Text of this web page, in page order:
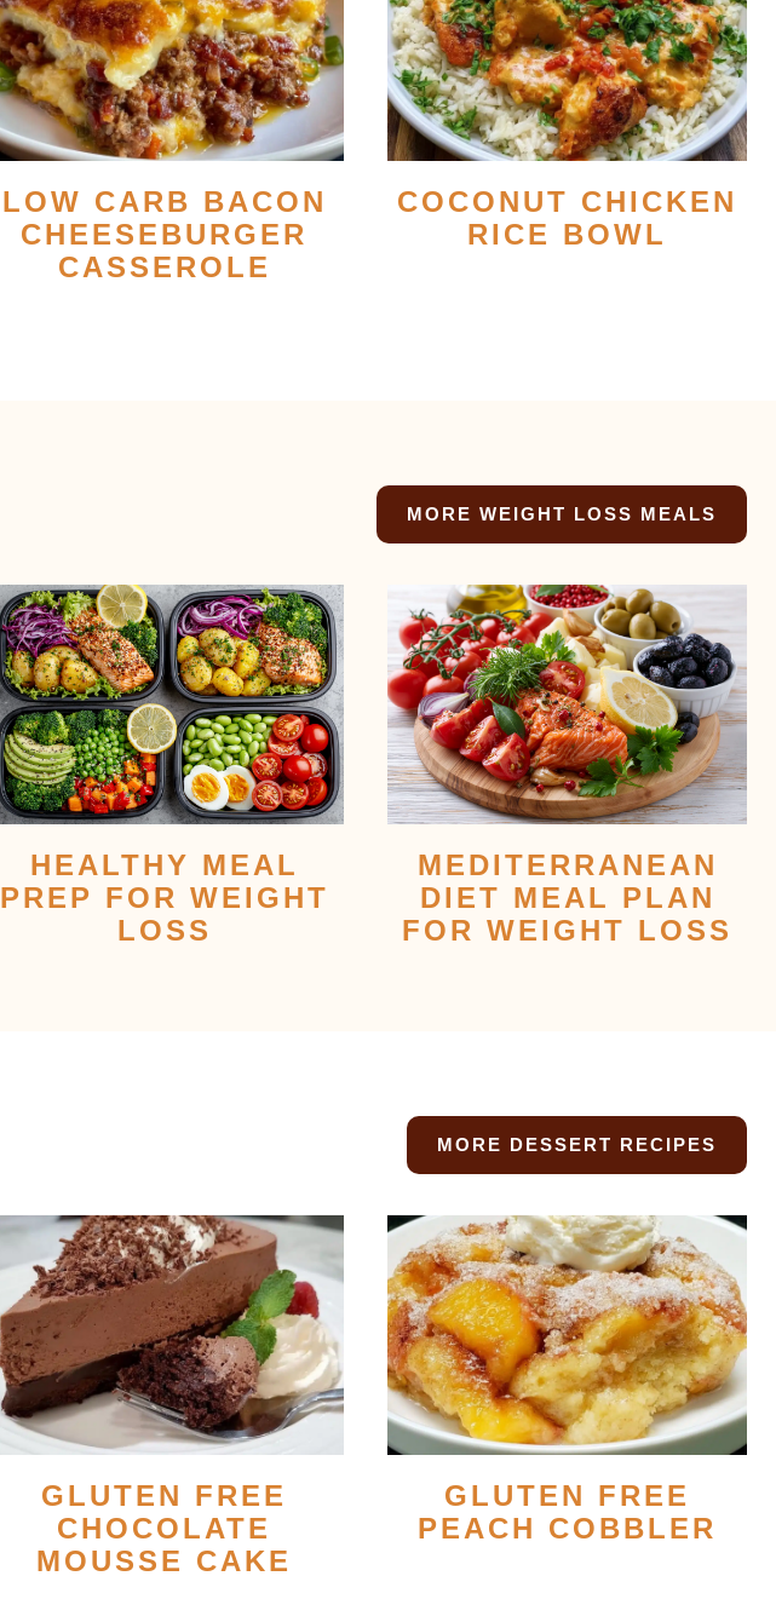
LOW CARB BACON
CHEESEBURGER
CASSEROLE
COCONUT CHICKEN
RICE BOWL
MORE WEIGHT LOSS MEALS
HEALTHY MEAL
PREP FOR WEIGHT
LOSS
MEDITERRANEAN
DIET MEAL PLAN
FOR WEIGHT LOSS
MORE DESSERT RECIPES
GLUTEN FREE
CHOCOLATE
MOUSSE CAKE
GLUTEN FREE
PEACH COBBLER